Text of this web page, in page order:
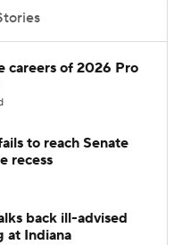
careers of 2026 Pro
to reach Senate
recess
back ill-advised
at Indiana